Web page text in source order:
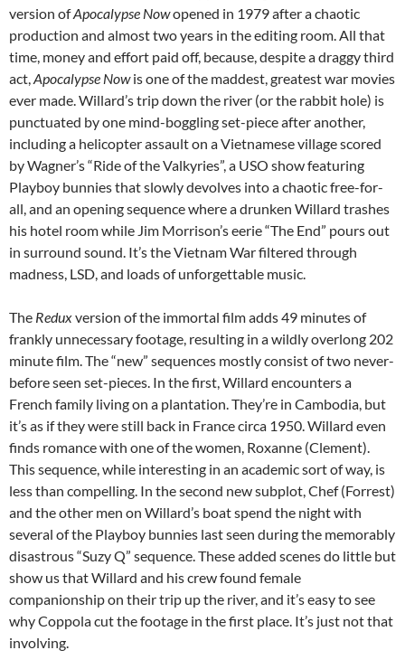
version ofApocalypse Nowopened in 1979 after a chaotic
production and almost two years in the editing room. All that
time, money and effort paid off, because, despite a draggy third
act, Apocalypse Nowis one of the maddest, greatest war movies
ever made. Willard’s trip down the river (or the rabbit hole) is
punctuated by one mind-boggling set-piece after another,
including a helicopter assault on a Vietnamese village scored
by Wagner’s “Ride of the Valkyries”, a USO show featuring
Playboy bunnies that slowly devolves into a chaotic free-for-
all, and an opening sequence where a drunken Willard trashes
his hotel room while Jim Morrison’s eerie “The End” pours out
in surround sound. It’s the Vietnam War filtered through
madness, LSD, and loads of unforgettable music.
The Reduxversion of the immortal film adds 49 minutes of
frankly unnecessary footage, resulting in a wildly overlong 202
minute film. The “new” sequences mostly consist of two never-
before seen set-pieces. In the first, Willard encounters a
French family living on a plantation. They’re in Cambodia, but
it’s as if they were still back in France circa 1950. Willard even
finds romance with one of the women, Roxanne (Clement).
This sequence, while interesting in an academic sort of way, is
less than compelling. In the second new subplot, Chef (Forrest)
and the other men on Willard’s boat spend the night with
several of the Playboy bunnies last seen during the memorably
disastrous “Suzy Q” sequence. These added scenes do little but
show us that Willard and his crew found female
companionship on their trip up the river, and it’s easy to see
why Coppola cut the footage in the first place. It’s just not that
involving.